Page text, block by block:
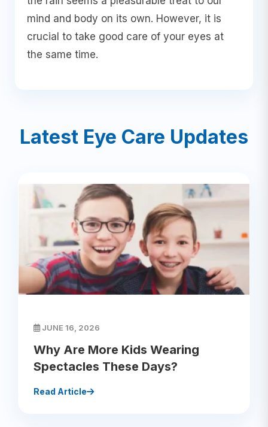
mind and body on its own. However, it is
crucial to take good care of your eyes at
the same time.
Latest Eye Care Updates
JUNE 16, 2026
Why Are More Kids Wearing
Spectacles These Days?
Read Article